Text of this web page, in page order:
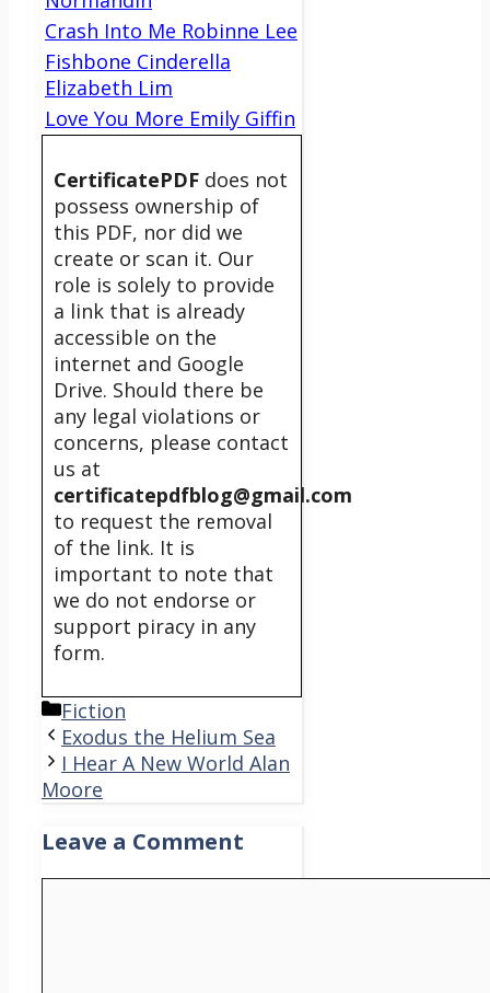
Crash Into Me Robinne Lee
Fishbone Cinderella
Elizabeth Lim
Love You More Emily Giffin
CertificatePDF does not
possess ownership of
this PDF, nor did we
create or scan it. Our
role is solely to provide
a link that is already
accessible on the
internet and Google
Drive. Should there be
any legal violations or
concerns, please contact
us at
certificatepdfblog@gmail.com
to request the removal
of the link. It is
important to note that
we do not endorse or
support piracy in any
form.
Categories
Fiction
Exodus the Helium Sea
I Hear A New World Alan
Moore
Leave a Comment